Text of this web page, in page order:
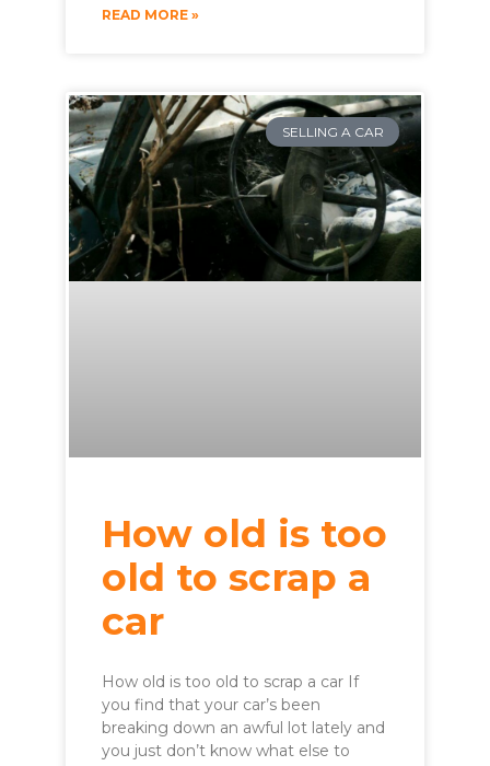
READ MORE »
SELLING A CAR
How old is too
old to scrap a
car
How old is too old to scrap a car If
you find that your car’s been
breaking down an awful lot lately and
you just don’t know what else to